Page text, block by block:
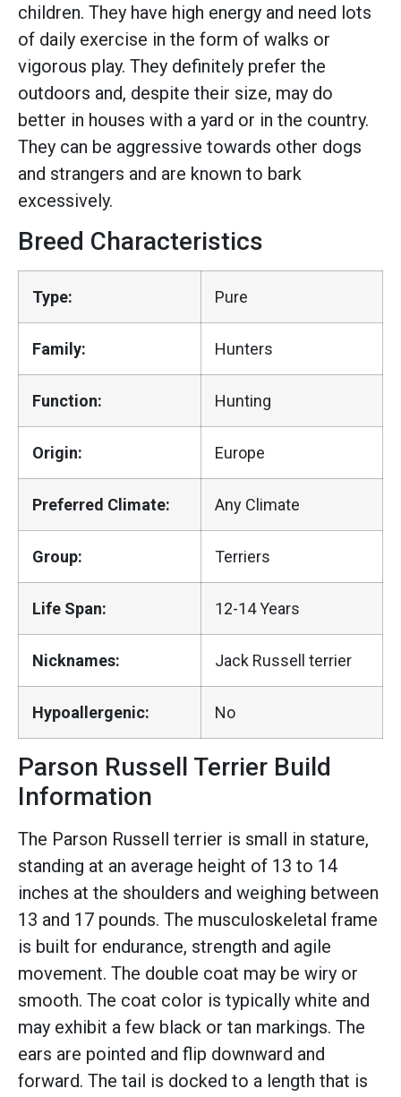
children. They have high energy and need lots
of daily exercise in the form of walks or
vigorous play. They definitely prefer the
outdoors and, despite their size, may do
better in houses with a yard or in the country.
They can be aggressive towards other dogs
and strangers and are known to bark
excessively.
Breed Characteristics
Type: Pure
Family: Hunters
Function: Hunting
Origin: Europe
Preferred Climate: Any Climate
Group: Terriers
Life Span: 12-14 Years
Nicknames: Jack Russell terrier
Hypoallergenic: No
Parson Russell Terrier Build
Information
The Parson Russell terrier is small in stature,
standing at an average height of 13 to 14
inches at the shoulders and weighing between
13 and 17 pounds. The musculoskeletal frame
is built for endurance, strength and agile
movement. The double coat may be wiry or
smooth. The coat color is typically white and
may exhibit a few black or tan markings. The
ears are pointed and flip downward and
forward. The tail is docked to a length that is